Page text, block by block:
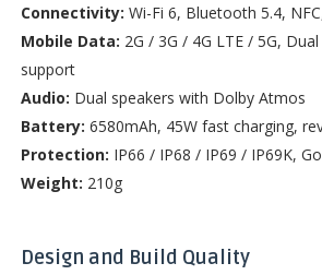
Connectivity: Wi-Fi 6, Bluetooth 5.4,
Mobile Data: 2G / 3G / 4G LTE / 5G,
support
Audio: Dual speakers with Dolby Atmos
Battery: 6580mAh, 45W fast charging,
Protection: IP66 / IP68 / IP69 / IP69K,
Weight: 210g
Design and Build Quality